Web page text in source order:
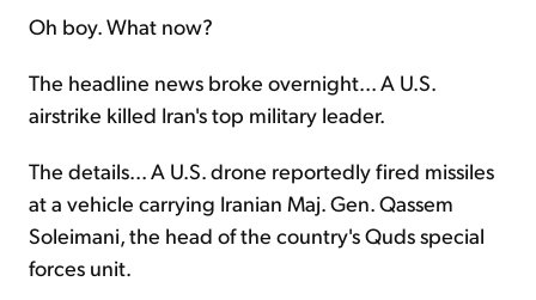
Oh boy. What now?
The headline news broke overnight... A U.S.
airstrike killed Iran's top military leader.
The details... A U.S. drone reportedly fired missiles
at a vehicle carrying Iranian Maj. Gen. Qassem
Soleimani, the head of the country's Quds special
forces unit.